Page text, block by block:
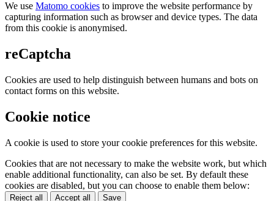
We use Matomo cookies to improve the website performance by
capturing information such as browser and device types. The data
from this cookie is anonymised.
reCaptcha
Cookies are used to help distinguish between humans and bots on
contact forms on this website.
Cookie notice
A cookie is used to store your cookie preferences for this website.
Cookies that are not necessary to make the website work, but which
enable additional functionality, can also be set. By default these
cookies are disabled, but you can choose to enable them below:
Reject all Accept all Save